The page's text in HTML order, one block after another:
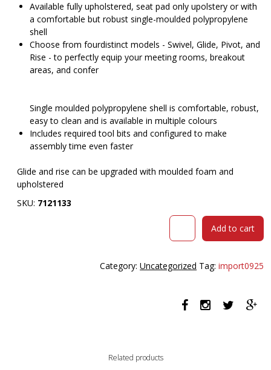
Available fully upholstered, seat pad only upolstery or with
a comfortable but robust single-moulded polypropylene
shell
Choose from fourdistinct models - Swivel, Glide, Pivot, and
Rise - to perfectly equip your meeting rooms, breakout
areas, and confer
Single moulded polypropylene shell is comfortable, robust,
easy to clean and is available in multiple colours
Includes required tool bits and configured to make
assembly time even faster
Glide and rise can be upgraded with moulded foam and
upholstered
SKU: 7121133
OLG
WITH
FULLY
UPHOLSTERED
Add to cart
Category:Uncategorized Tag:import0925
Related products